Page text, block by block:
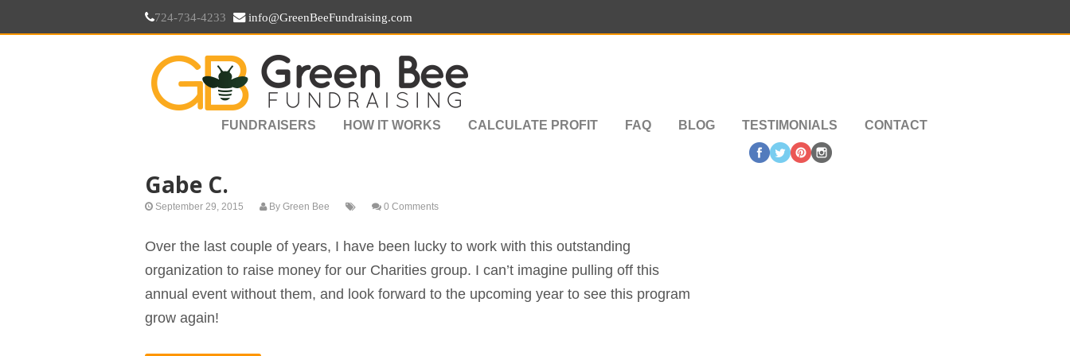
724-734-4233 info@GreenBeeFundraising.com
FUNDRAISERS HOW IT WORKS CALCULATE PROFIT FAQ BLOG TESTIMONIALS CONTACT
Gabe C.
September 29, 2015 By Green Bee 0 Comments
Over the last couple of years, I have been lucky to work with this outstanding
organization to raise money for our Charities group. I can’t imagine pulling off this
annual event without them, and look forward to the upcoming year to see this program
grow again!